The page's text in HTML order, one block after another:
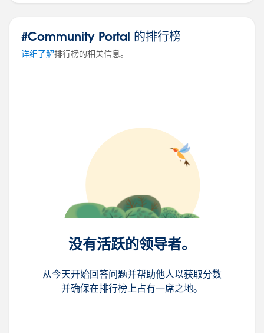
#Community Portal 的排行榜
详细了解排行榜的相关信息。
没有活跃的领导者。
从今天开始回答问题并帮助他人以获取分数
并确保在排行榜上占有一席之地。